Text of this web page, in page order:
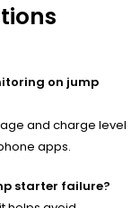
on jump
and charge level
apps.
starter failure?